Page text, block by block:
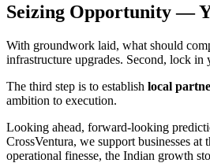
Seizing Opportunity —
With groundwork laid, what should
infrastructure upgrades. Second, lock in
The third step is to establish local
ambition to execution.
Looking ahead, forward-looking
CrossVentura, we support businesses
operational finesse, the Indian growth